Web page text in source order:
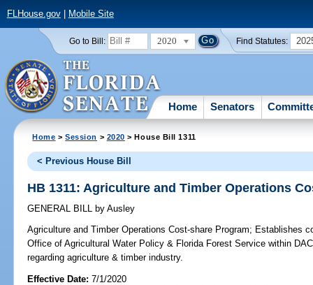
FLHouse.gov| Mobile Site
Go to Bill: 2020 Find Statutes:
Home Senators
Home >Session > 2020 > House Bill 1311
< Previous House Bill
HB 1311: Agriculture and Timber Operations
GENERAL BILL by Ausley
Agriculture and Timber Operations Cost-share Program; Establishes
Office of Agricultural Water Policy & Florida Forest Service within
regarding agriculture & timber industry.
Effective Date:7/1/2020